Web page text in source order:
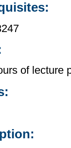
of lecture